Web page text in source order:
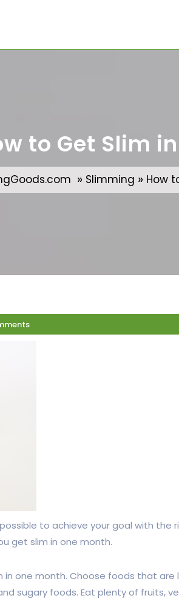
to Get Slim
» Slimming » How
to achieve your goal with the
get slim in one month.
one month. Choose foods that are
sugary foods. Eat plenty of fruits,